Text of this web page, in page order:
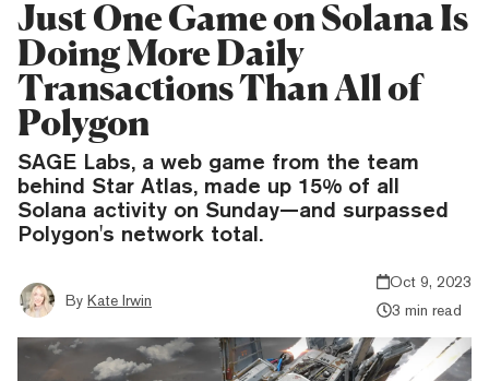
Just One Game on Solana Is
Doing More Daily
Transactions Than All of
Polygon
SAGE Labs, a web game from the team
behind Star Atlas, made up 15% of all
Solana activity on Sunday—and surpassed
Polygon's network total.
By Kate Irwin
Oct 9, 2023
3 min read